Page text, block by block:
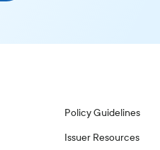
Policy Guidelines
Issuer Resources